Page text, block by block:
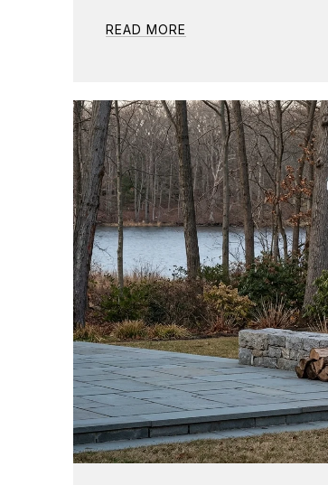
READ MORE